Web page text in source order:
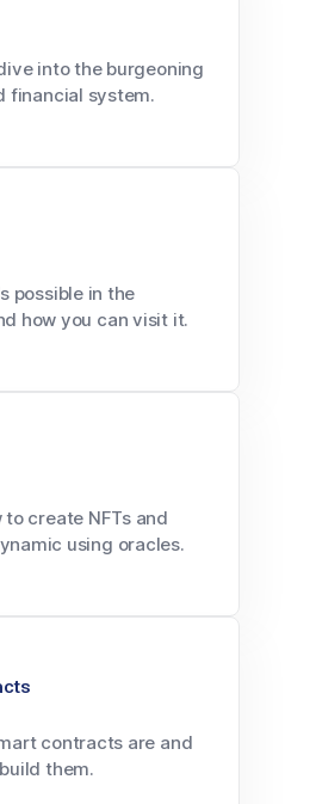
into the burgeoning
financial system.
possible in the
how you can visit it.
to create NFTs and
using oracles.
contracts are and
them.